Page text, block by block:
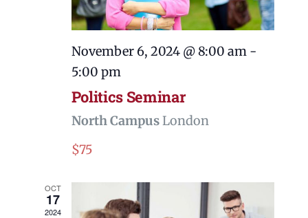
November 6, 2024 @ 8:00 am-
5:00 pm
Politics Seminar
North CampusLondon
$75
OCT
17
2024